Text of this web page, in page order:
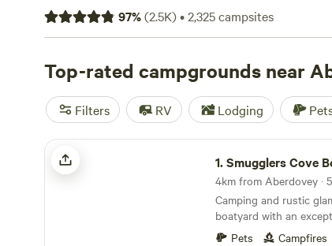
Park , Aberdovey is a coastal resort with something
camping holiday.
97%(2.5K)•2,325campsites
Top-rated campgrounds near
Filters RV Lodging
Smugglers Cove Boatyard
1.Smugglers Cove
4km from Aberdovey ·
Camping and rustic
boatyard with an
on the Dyfi estuary
Pets Campfires